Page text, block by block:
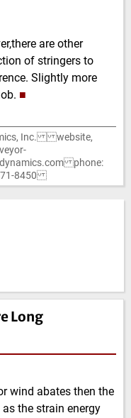
are other
of stringers to
Slightly more
■
Inc. website,
phone:
8450
Long
wind abates then the
the strain energy